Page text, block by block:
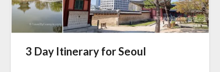
3 Day Itinerary for Seoul